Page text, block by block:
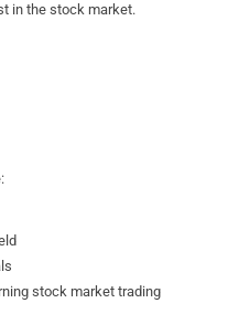
in the stock market.
stock market trading